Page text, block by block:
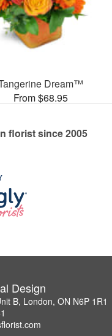
Dream™
From $68.95
florist since 2005
Design
B, London, ON N6P 1R1